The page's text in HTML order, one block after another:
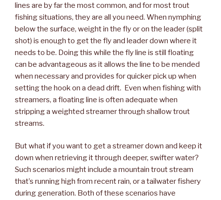
lines are by far the most common, and for most trout
fishing situations, they are all you need. When nymphing
below the surface, weight in the fly or on the leader (split
shot) is enough to get the fly and leader down where it
needs to be. Doing this while the fly line is still floating
can be advantageous as it allows the line to be mended
when necessary and provides for quicker pick up when
setting the hook on a dead drift. Even when fishing with
streamers, a floating line is often adequate when
stripping a weighted streamer through shallow trout
streams.
But what if you want to get a streamer down and keep it
down when retrieving it through deeper, swifter water?
Such scenarios might include a mountain trout stream
that’s running high from recent rain, or a tailwater fishery
during generation. Both of these scenarios have